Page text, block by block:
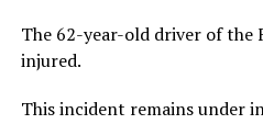
The 62-year-old driver of the
injured.
This incident remains under